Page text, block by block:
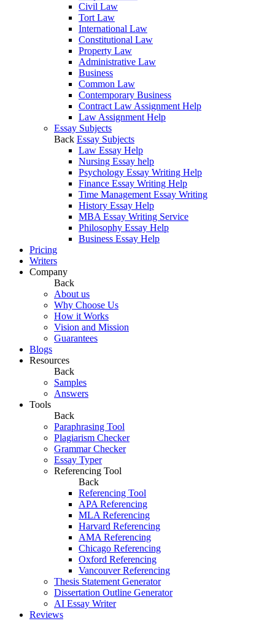
Civil Law
Tort Law
International Law
Constitutional Law
Property Law
Administrative Law
Business
Common Law
Contemporary Business
Contract Law Assignment Help
Law Assignment Help
Essay Subjects
Back Essay Subjects
Law Essay Help
Nursing Essay help
Psychology Essay Writing Help
Finance Essay Writing Help
Time Management Essay Writing
History Essay Help
MBA Essay Writing Service
Philosophy Essay Help
Business Essay Help
Pricing
Writers
Company
Back
About us
Why Choose Us
How it Works
Vision and Mission
Guarantees
Blogs
Resources
Back
Samples
Answers
Tools
Back
Paraphrasing Tool
Plagiarism Checker
Grammar Checker
Essay Typer
Referencing Tool
Back
Referencing Tool
APA Referencing
MLA Referencing
Harvard Referencing
AMA Referencing
Chicago Referencing
Oxford Referencing
Vancouver Referencing
Thesis Statement Generator
Dissertation Outline Generator
AI Essay Writer
Reviews